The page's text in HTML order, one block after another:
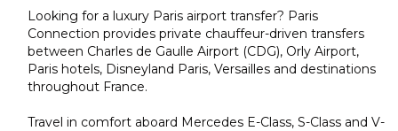
Looking for a luxury Paris airport transfer? Paris
Connection provides private chauffeur-driven transfers
between Charles de Gaulle Airport (CDG), Orly Airport,
Paris hotels, Disneyland Paris, Versailles and destinations
throughout France.
Travel in comfort aboard Mercedes E-Class, S-Class and V-